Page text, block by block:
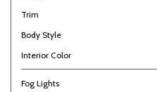
Trim
Body Style
Interior Color
Fog Lights